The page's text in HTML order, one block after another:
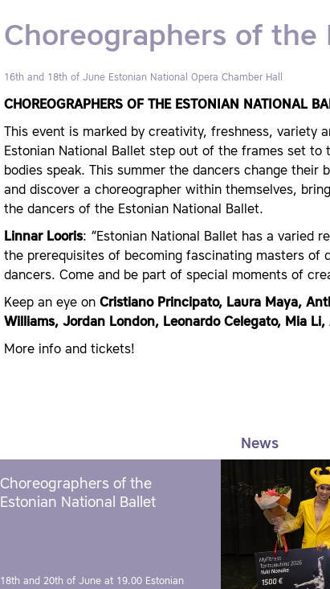
Choreographers of the
16th and 18th of June Estonian National Opera Chamber Hall
CHOREOGRAPHERS OF THE ESTONIAN NATIONAL
This event is marked by creativity, freshness,
Estonian National Ballet step out of the frames set
bodies speak. This summer the dancers change
and discover a choreographer within themselves,
the dancers of the Estonian National Ballet.
Linnar Looris: “Estonian National Ballet has a varied
the prerequisites of becoming fascinating masters of
dancers. Come and be part of special moments of
Keep an eye on Cristiano Principato, Laura Maya,
Williams, Jordan London, Leonardo Celegato, Mia
More info and tickets!
Choreographers of the
Estonian National Ballet
18th and 20th of June at 19.00 Estonian
News